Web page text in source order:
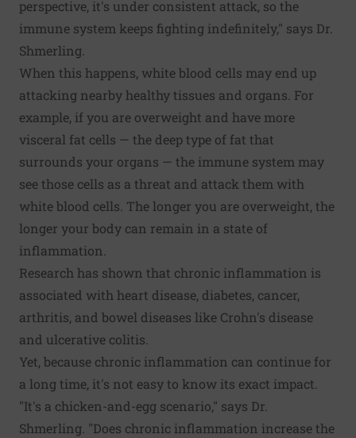
perspective, it's under consistent attack, so the
immune system keeps fighting indefinitely," says Dr.
Shmerling.
When this happens, white blood cells may end up
attacking nearby healthy tissues and organs. For
example, if you are overweight and have more
visceral fat cells — the deep type of fat that
surrounds your organs — the immune system may
see those cells as a threat and attack them with
white blood cells. The longer you are overweight, the
longer your body can remain in a state of
inflammation.
Research has shown that chronic inflammation is
associated with heart disease, diabetes, cancer,
arthritis, and bowel diseases like Crohn's disease
and ulcerative colitis.
Yet, because chronic inflammation can continue for
a long time, it's not easy to know its exact impact.
"It's a chicken-and-egg scenario," says Dr.
Shmerling. "Does chronic inflammation increase the